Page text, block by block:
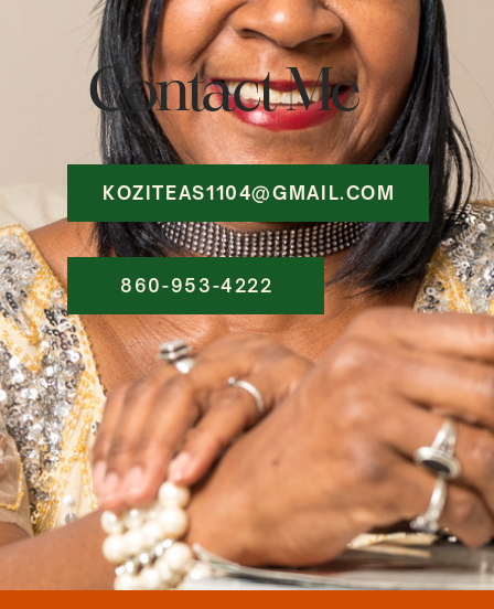
Contact Me
KOZITEAS1104@GMAIL.COM
860-953-4222